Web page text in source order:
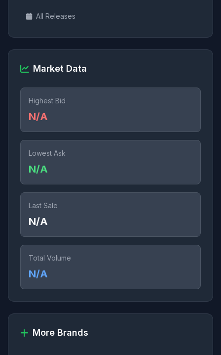
All Releases
Market Data
Highest Bid
N/A
Lowest Ask
N/A
Last Sale
N/A
Total Volume
N/A
More Brands